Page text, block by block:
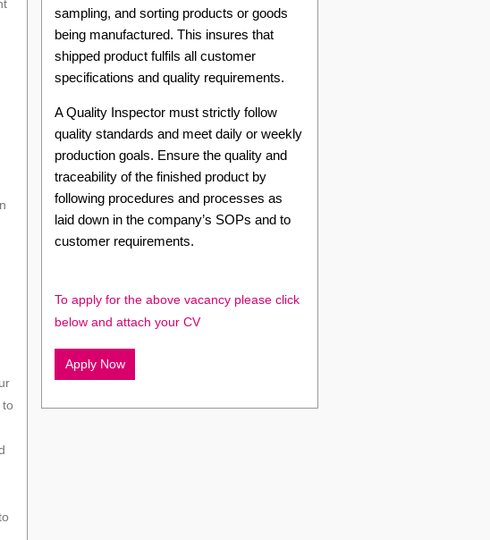
sampling, and sorting products or goods
being manufactured. This insures that
shipped product fulfils all customer
specifications and quality requirements.
A Quality Inspector must strictly follow
quality standards and meet daily or weekly
production goals. Ensure the quality and
traceability of the finished product by
following procedures and processes as
laid down in the company’s SOPs and to
customer requirements.
To apply for the above vacancy please click
below and attach your CV
Apply Now